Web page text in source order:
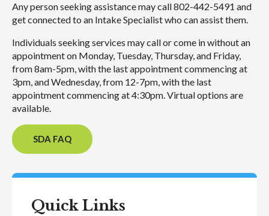
Any person seeking assistance may call 802-442-5491 and
get connected to an Intake Specialist who can assist them.
Individuals seeking services may call or come in without an
appointment on Monday, Tuesday, Thursday, and Friday,
from 8am-5pm, with the last appointment commencing at
3pm, and Wednesday, from 12-7pm, with the last
appointment commencing at 4:30pm. Virtual options are
available.
SDA FAQ
Quick Links